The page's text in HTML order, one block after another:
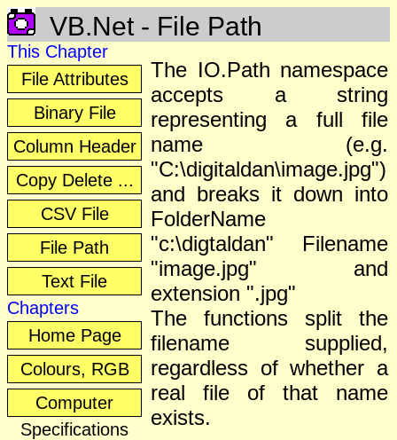
VB.Net - File Path
This Chapter
File Attributes
Binary File
Column Header
Copy Delete ...
CSV File
File Path
Text File
Chapters
Home Page
Colours, RGB
Computer
Specifications
The IO.Path namespace
accepts a string
representing a full file
name (e.g.
"C:\digitaldan\image.jpg")
and breaks it down into
FolderName
"c:\digtaldan" Filename
"image.jpg" and
extension ".jpg"
The functions split the
filename supplied,
regardless of whether a
real file of that name
exists.